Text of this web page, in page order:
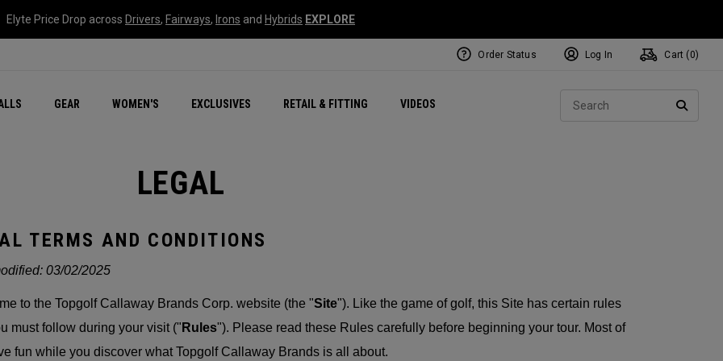
Elyte Price Drop across Drivers, Fairways, Irons and Hybrids EXPLORE
GEAR WOMEN'S EXCLUSIVES RETAIL & FITTING VIDEOS
New – Quantum Series Exclusive Mavrik Complete Sets
All New Chrome Tour Exclusive Golf Balls
NEW Golf Bags
New - REVA Complete Sets Women's Golf Balls
Online Selector Tools Regional Performance Centers
Order Status Log In Cart ( 0)
LEGAL
TERMS AND CONDITIONS
03/02/2025
to the Topgolf Callaway Brands Corp. website (the "Site"). Like the game of golf, this Site has certain rules
must follow during your visit (" Rules"). Please read these Rules carefully before beginning your tour. Most of
fun while you discover what Topgolf Callaway Brands is all about.